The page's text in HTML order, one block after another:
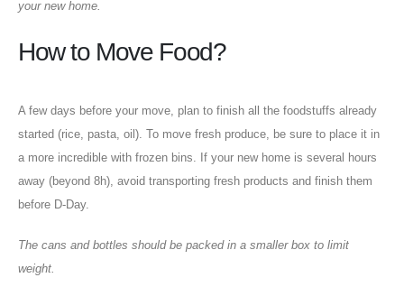
your new home.
How to Move Food?
A few days before your move, plan to finish all the foodstuffs already
started (rice, pasta, oil). To move fresh produce, be sure to place it in
a more incredible with frozen bins. If your new home is several hours
away (beyond 8h), avoid transporting fresh products and finish them
before D-Day.
The cans and bottles should be packed in a smaller box to limit
weight.